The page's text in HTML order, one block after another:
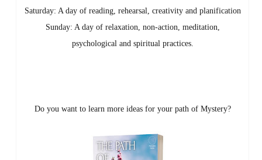
Saturday: A day of reading, rehearsal, creativity and planification
Sunday: A day of relaxation, non-action, meditation,
psychological and spiritual practices.
Do you want to learn more ideas for your path of Mystery?